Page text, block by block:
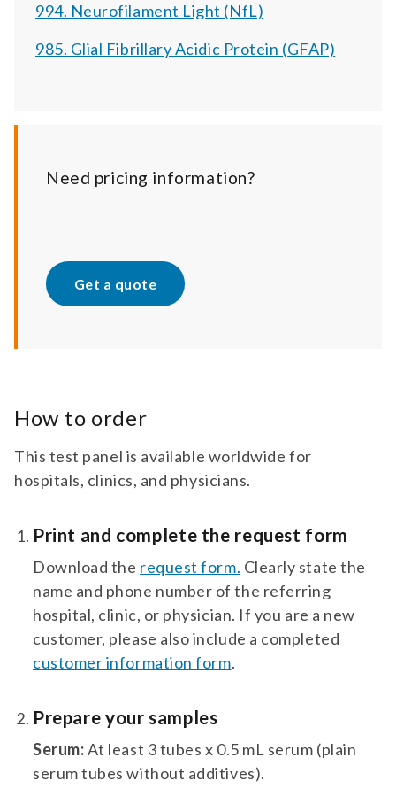
994. Neurofilament Light (NfL)
985. Glial Fibrillary Acidic Protein (GFAP)
Need pricing information?
Get a quote
How to order
This test panel is available worldwide for
hospitals, clinics, and physicians.
Print and complete the request form
Download the request form. Clearly state the
name and phone number of the referring
hospital, clinic, or physician. If you are a new
customer, please also include a completed
customer information form.
Prepare your samples
Serum:At least 3 tubes x 0.5 mL serum (plain
serum tubes without additives).